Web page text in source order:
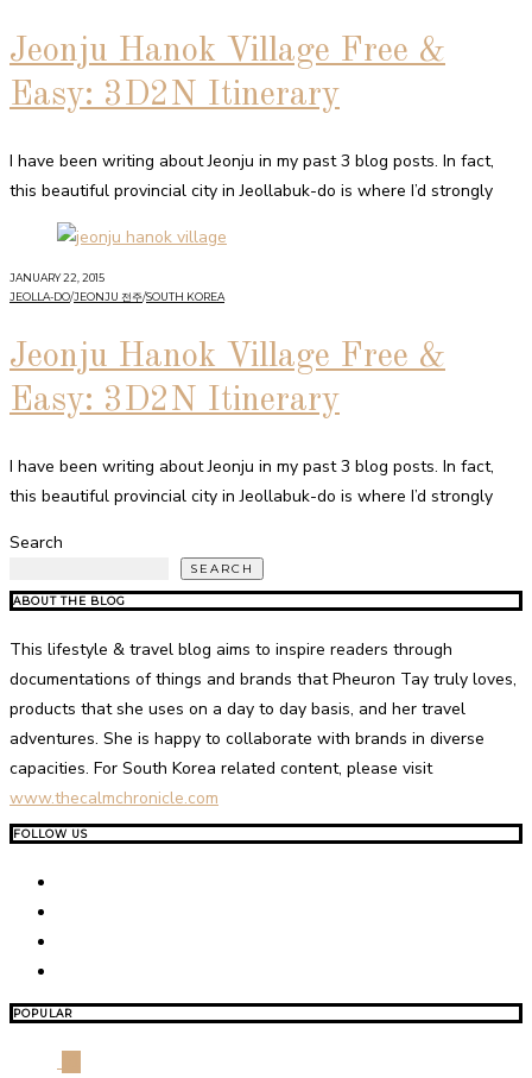
Jeonju Hanok Village Free &
Easy: 3D2N Itinerary
I have been writing about Jeonju in my past 3 blog posts. In fact,
this beautiful provincial city in Jeollabuk-do is where I’d strongly
JANUARY 22, 2015
JEOLLA-DO/JEONJU 전주/SOUTH KOREA
Jeonju Hanok Village Free &
Easy: 3D2N Itinerary
I have been writing about Jeonju in my past 3 blog posts. In fact,
this beautiful provincial city in Jeollabuk-do is where I’d strongly
Search
SEARCH
ABOUT THE BLOG
This lifestyle & travel blog aims to inspire readers through
documentations of things and brands that Pheuron Tay truly loves,
products that she uses on a day to day basis, and her travel
adventures. She is happy to collaborate with brands in diverse
capacities. For South Korea related content, please visit
www.thecalmchronicle.com
FOLLOW US
POPULAR